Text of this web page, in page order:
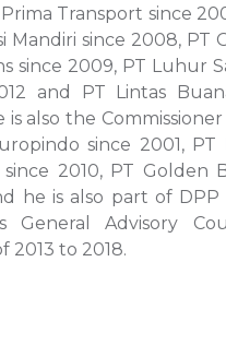
Transport since
Mandiri since 2008, PT
since 2009, PT Luhur
and PT Lintas
is also the
since 2001, PT
since 2010, PT Golden
he is also part of DPP
General Advisory
2013 to 2018.